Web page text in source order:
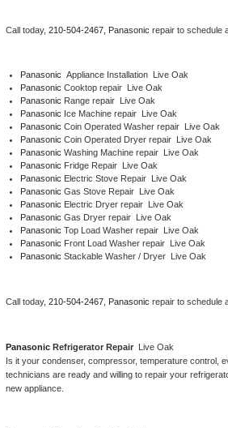
Sears Repair
Thermador Repair
U-line Repair
Viking Repair
Whirlpool Repair
Wolf Repair
Speed Queen Repair
Danby Repair
Marvel Repair
Call today, 210-504-2467, Panasonic repair to schedule
Panasonic Appliance Installation  Live Oak
Panasonic Cooktop repair  Live Oak
Panasonic Range repair  Live Oak
Panasonic Ice Machine repair  Live Oak
Panasonic Coin Operated Washer repair  Live Oak
Panasonic Coin Operated Dryer repair  Live Oak
Panasonic Washing Machine repair  Live Oak
Panasonic Fridge Repair  Live Oak
Panasonic Electric Stove Repair  Live Oak
Panasonic Gas Stove Repair  Live Oak
Panasonic Electric Dryer repair  Live Oak
Panasonic Gas Dryer repair  Live Oak
Panasonic Top Load Washer repair  Live Oak
Panasonic Front Load Washer repair  Live Oak
Panasonic Stackable Washer / Dryer  Live Oak
Call today, 210-504-2467, Panasonic repair to schedule
Panasonic Refrigerator Repair
Live Oak
Is it your condenser, compressor, temperature control,
technicians are ready and willing to repair your
new appliance.